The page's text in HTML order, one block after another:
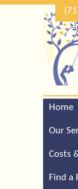
Home
Our
Costs
Find a